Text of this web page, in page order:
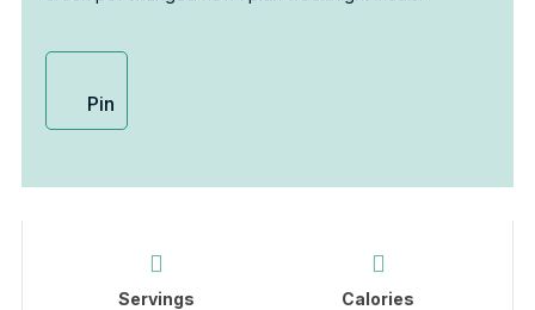
Pin
Servings
Calories